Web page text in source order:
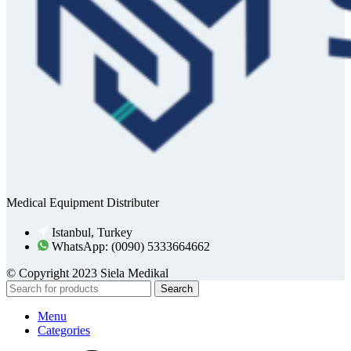
Medical Equipment Distributer
Istanbul, Turkey
WhatsApp: (0090) 5333664662
© Copyright 2023 Siela Medikal
Search
Menu
Categories